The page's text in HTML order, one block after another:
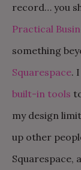
record… you
Practical
something
Squarespace.
built-in tools
my design
up other
Squarespace,